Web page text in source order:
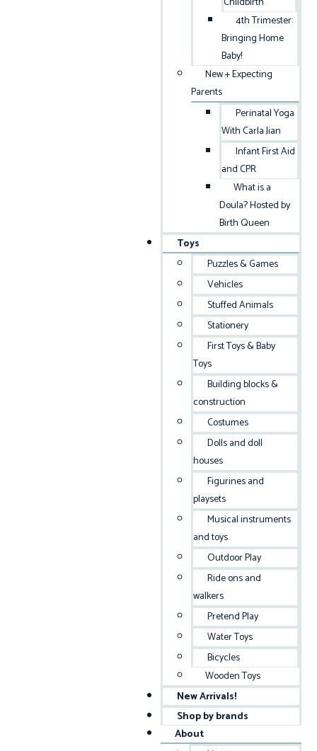
4th Trimester:
Bringing Home
Baby!
New + Expecting
Parents
Perinatal Yoga
With Carla Jian
Infant First Aid
and CPR
What is a
Doula? Hosted by
Birth Queen
Toys
Puzzles & Games
Vehicles
Stuffed Animals
Stationery
First Toys & Baby
Toys
Building blocks &
construction
Costumes
Dolls and doll
houses
Figurines and
playsets
Musical instruments
and toys
Outdoor Play
Ride ons and
walkers
Pretend Play
Water Toys
Bicycles
Wooden Toys
New Arrivals!
Shop by brands
About